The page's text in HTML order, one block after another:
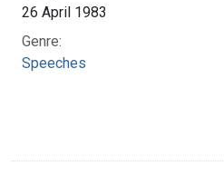
26 April 1983
Genre:
Speeches